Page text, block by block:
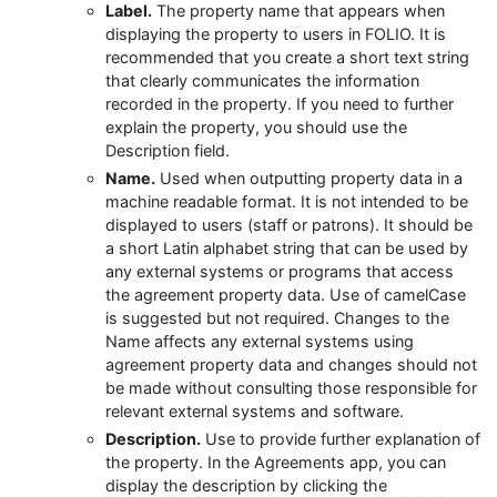
Label. The property name that appears when
displaying the property to users in FOLIO. It is
recommended that you create a short text string
that clearly communicates the information
recorded in the property. If you need to further
explain the property, you should use the
Description field.
Name. Used when outputting property data in a
machine readable format. It is not intended to be
displayed to users (staff or patrons). It should be
a short Latin alphabet string that can be used by
any external systems or programs that access
the agreement property data. Use of camelCase
is suggested but not required. Changes to the
Name affects any external systems using
agreement property data and changes should not
be made without consulting those responsible for
relevant external systems and software.
Description. Use to provide further explanation of
the property. In the Agreements app, you can
display the description by clicking the